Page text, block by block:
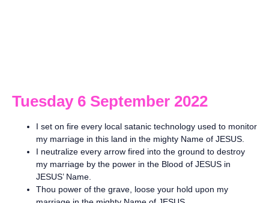
Tuesday 6 September 2022
I set on fire every local satanic technology used to monitor
my marriage in this land in the mighty Name of JESUS.
I neutralize every arrow fired into the ground to destroy
my marriage by the power in the Blood of JESUS in
JESUS’ Name.
Thou power of the grave, loose your hold upon my